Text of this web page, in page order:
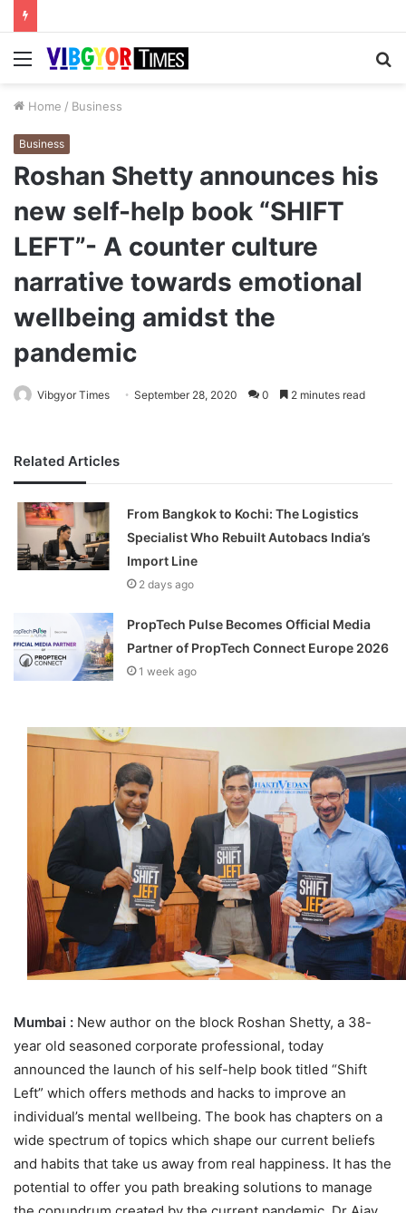
Menu
Home / Business
Business
Roshan Shetty announces his
new self-help book “SHIFT
LEFT”- A counter culture
narrative towards emotional
wellbeing amidst the
pandemic
Vibgyor Times September 28, 2020 0 2 minutes read
Related Articles
From Bangkok to Kochi: The Logistics
Specialist Who Rebuilt Autobacs India’s
Import Line
2 days ago
PropTech Pulse Becomes Official Media
Partner of PropTech Connect Europe 2026
1 week ago
Mumbai : New author on the block Roshan Shetty, a 38-
year old seasoned corporate professional, today
announced the launch of his self-help book titled “Shift
Left” which offers methods and hacks to improve an
individual’s mental wellbeing. The book has chapters on a
wide spectrum of topics which shape our current beliefs
and habits that take us away from real happiness. It has the
potential to offer you path breaking solutions to manage